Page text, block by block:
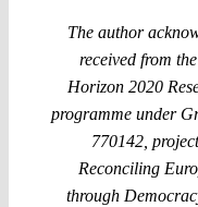
The author
received from
Horizon 2020
programme under
770142,
Reconciling
through